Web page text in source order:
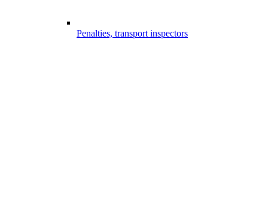
Penalties, transport inspectors